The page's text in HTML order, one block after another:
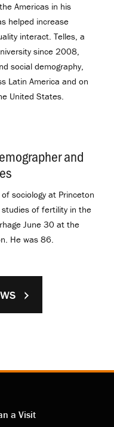
Americas in his
helped increase
interact. Telles, a
since 2008,
social demography,
Latin America and on
United States.
and
sociology at Princeton
studies of fertility in the
June 30 at the
He was 86.
a Visit